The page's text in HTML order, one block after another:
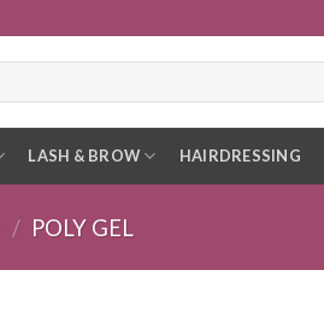
LASH & BROW HAIRDRESSING
/ POLY GEL